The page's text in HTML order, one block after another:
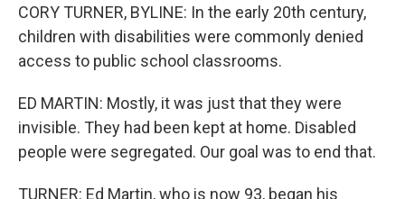
CORY TURNER, BYLINE: In the early 20th century,
children with disabilities were commonly denied
access to public school classrooms.
ED MARTIN: Mostly, it was just that they were
invisible. They had been kept at home. Disabled
people were segregated. Our goal was to end that.
TURNER: Ed Martin, who is now 93, began his